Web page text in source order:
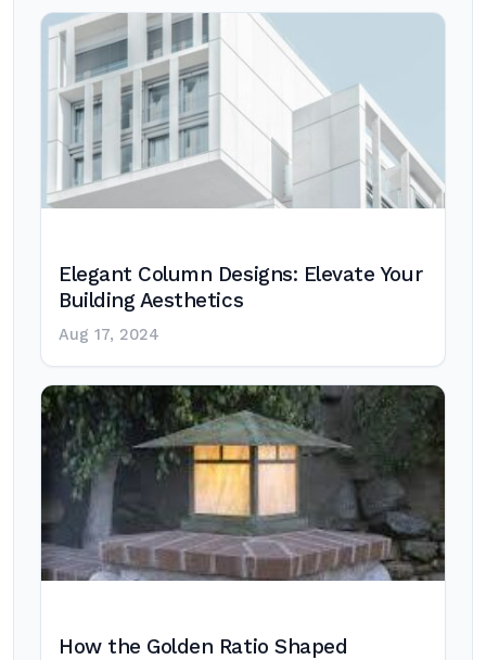
Elegant Column Designs: Elevate Your
Building Aesthetics
Aug 17, 2024
How the Golden Ratio Shaped